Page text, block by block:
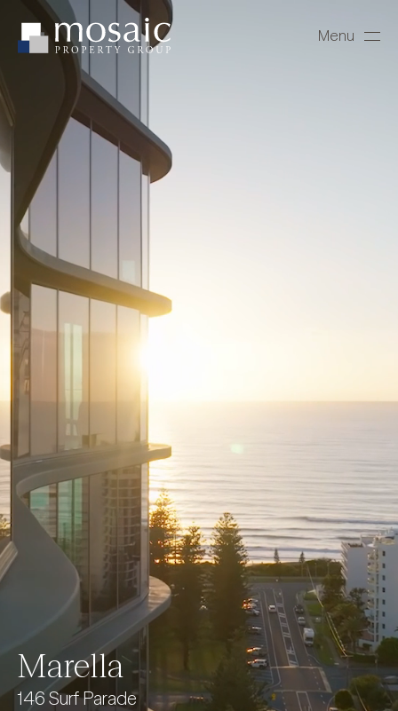
Menu
Marella
146 Surf Parade